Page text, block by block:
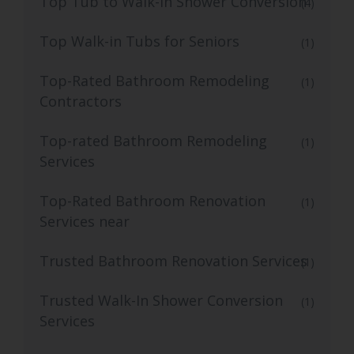
Top Walk-in Tubs for Seniors (1)
Top-Rated Bathroom Remodeling
Contractors
(1)
Top-rated Bathroom Remodeling
Services
(1)
Top-Rated Bathroom Renovation
Services near
(1)
Trusted Bathroom Renovation Services(1)
Trusted Walk-In Shower Conversion
Services
(1)